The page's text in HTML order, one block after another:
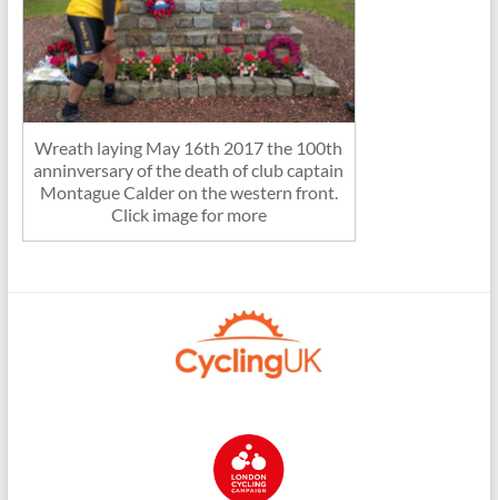
Wreath laying May 16th 2017 the 100th
anninversary of the death of club captain
Montague Calder on the western front.
Click image for more